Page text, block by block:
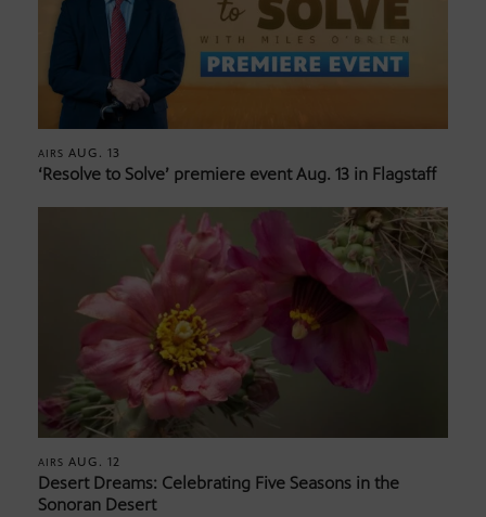
AIRS AUG. 13
‘Resolve to Solve’ premiere event Aug. 13 in Flagstaff
AIRS AUG. 12
Desert Dreams: Celebrating Five Seasons in the
Sonoran Desert